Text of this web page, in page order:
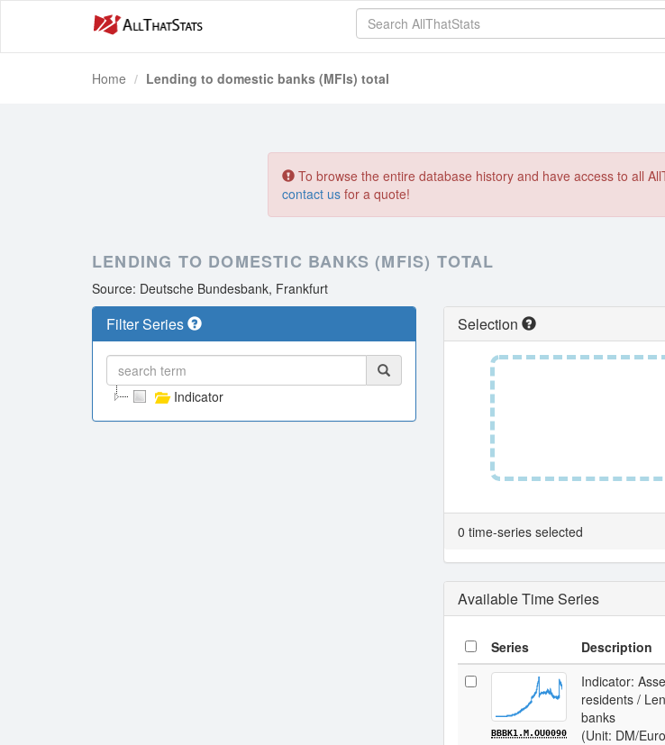
Home Lending to domestic banks (MFIs) total
To browse the entire database history and have access to all
contact us for a quote!
LENDING TO DOMESTIC BANKS (MFIS) TOTAL
Source: Deutsche Bundesbank, Frankfurt
Filter Series
Indicator
Selection
0 time-series selected
Available Time Series
Series Description
BBBK1.M.OU0090
Indicator:
residents /
banks
(Unit: DM/